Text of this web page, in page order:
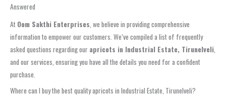
Answered
At Oom Sakthi Enterprises , we believe in providing comprehensive
information to empower our customers. We’ve compiled a list of frequently
asked questions regarding our apricots in Industrial Estate, Tirunelveli
and our services, ensuring you have all the details you need for a confident
purchase.
Where can I buy the best quality apricots in Industrial Estate, Tirunelveli?